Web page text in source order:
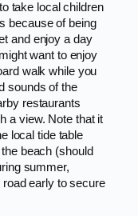
take local children
because of being
and enjoy a day
want to enjoy
walk while you
sounds of the
restaurants
a view. Note that it
local tide table
beach (should
summer,
early to secure